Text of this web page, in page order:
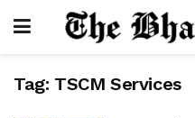
Tag: TSCM Services